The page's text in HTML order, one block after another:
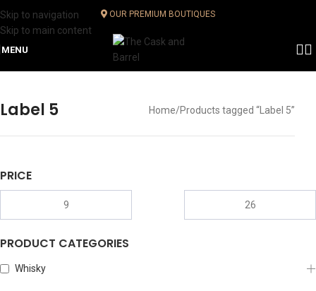
Skip to navigation
Skip to main content
OUR PREMIUM BOUTIQUES
MENU
Label 5 Home Products tagged “Label 5”
PRICE
PRODUCT CATEGORIES
Whisky